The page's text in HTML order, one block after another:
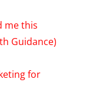
me this
Guidance)
for